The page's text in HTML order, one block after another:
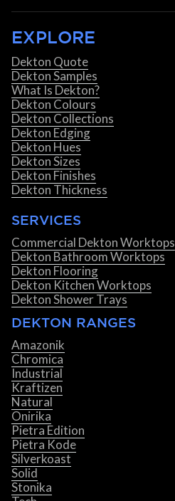
EXPLORE
Dekton Quote
Dekton Samples
What Is Dekton?
Dekton Colours
Dekton Collections
Dekton Edging
Dekton Hues
Dekton Sizes
Dekton Finishes
Dekton Thickness
SERVICES
Commercial Dekton Worktops
Dekton Bathroom Worktops
Dekton Flooring
Dekton Kitchen Worktops
Dekton Shower Trays
DEKTON RANGES
Amazonik
Chromica
Industrial
Kraftizen
Natural
Onirika
Pietra Edition
Pietra Kode
Silverkoast
Solid
Stonika